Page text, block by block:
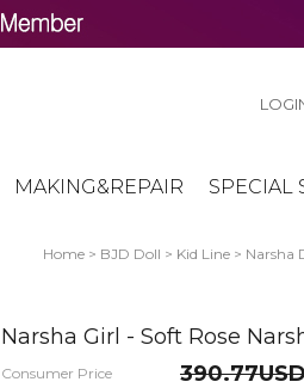
MAKING&REPAIR SPECIAL
Home > BJD Doll > Kid Line > Narsha
Narsha Girl - Soft Rose
Consumer Price